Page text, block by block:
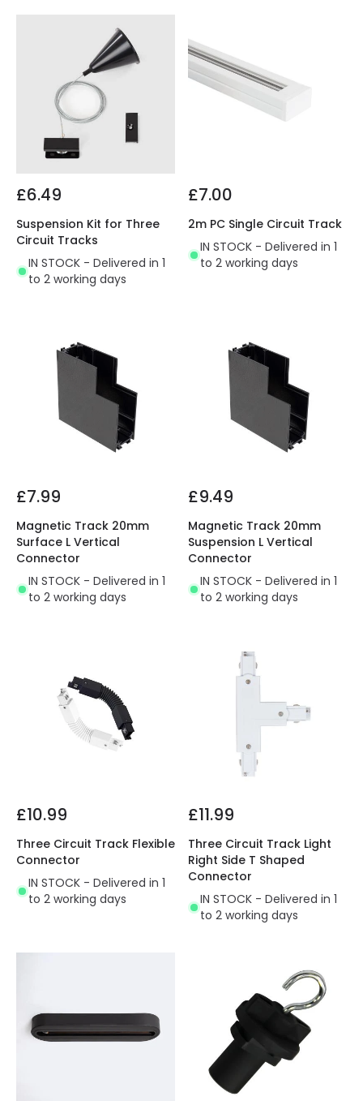
£6.49
Suspension Kit for Three
Circuit Tracks
IN STOCK - Delivered in 1
to 2 working days
£7.00
2m PC Single Circuit Track
IN STOCK - Delivered in 1
to 2 working days
£7.99
Magnetic Track 20mm
Surface L Vertical
Connector
IN STOCK - Delivered in 1
to 2 working days
£9.49
Magnetic Track 20mm
Suspension L Vertical
Connector
IN STOCK - Delivered in 1
to 2 working days
£10.99
Three Circuit Track Flexible
Connector
IN STOCK - Delivered in 1
to 2 working days
£11.99
Three Circuit Track Light
Right Side T Shaped
Connector
IN STOCK - Delivered in 1
to 2 working days